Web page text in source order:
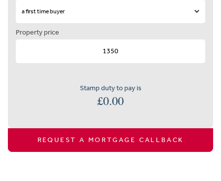
Property price
Stamp duty to pay is
£0.00
REQUEST A MORTGAGE CALLBACK